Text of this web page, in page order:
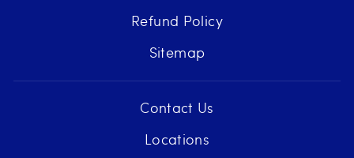
Refund Policy
Sitemap
Contact Us
Locations